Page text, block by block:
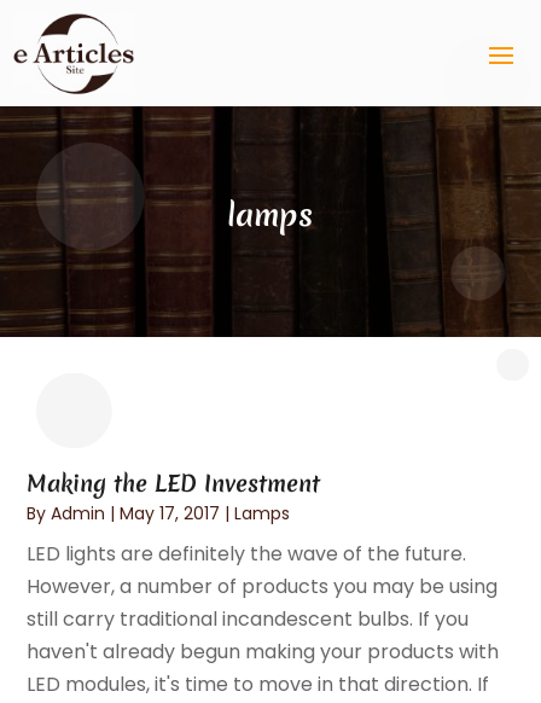
lamps
Making the LED Investment
ByAdmin |May 17, 2017 |Lamps
LED lights are definitely the wave of the future.
However, a number of products you may be using
still carry traditional incandescent bulbs. If you
haven't already begun making your products with
LED modules, it's time to move in that direction. If